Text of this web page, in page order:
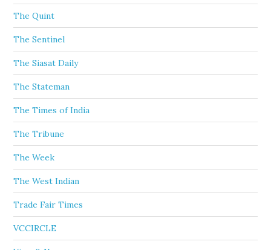
The Quint
The Sentinel
The Siasat Daily
The Stateman
The Times of India
The Tribune
The Week
The West Indian
Trade Fair Times
VCCIRCLE